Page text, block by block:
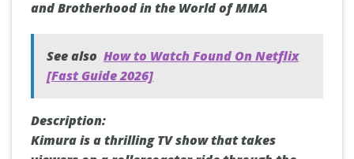
and Brotherhood in the World of MMA
See also How to Watch Found On Netflix
[Fast Guide 2026]
Description:
Kimura is a thrilling TV show that takes